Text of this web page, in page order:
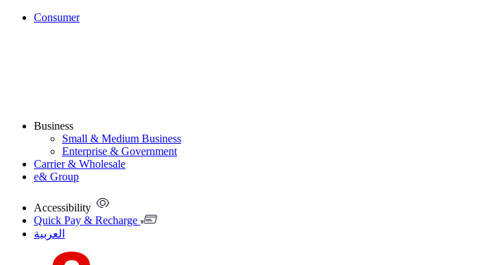
Consumer
Business
Small & Medium Business
Enterprise & Government
Carrier & Wholesale
e& Group
Accessibility
Quick Pay & Recharge
العربية